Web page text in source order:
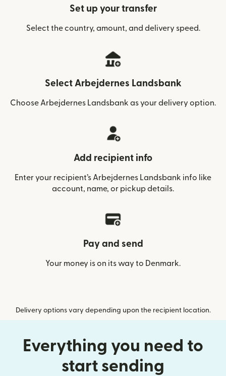
Set up your transfer
Select the country, amount, and delivery speed.
Select Arbejdernes Landsbank
Choose Arbejdernes Landsbank as your delivery option.
Add recipient info
Enter your recipient’s Arbejdernes Landsbank info like
account, name, or pickup details.
Pay and send
Your money is on its way to Denmark.
Delivery options vary depending upon the recipient location.
Everything you need to
start sending